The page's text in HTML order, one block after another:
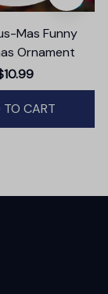
Mas Funny
Ornament
CART